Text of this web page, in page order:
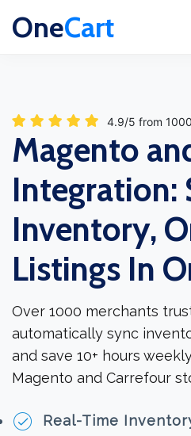
OneCart
4.9/5 from
Magento
Integration:
Inventory,
Listings In
Over 1000 merchants
automatically sync
and save 10+ hours
Magento and Carrefour
Real-Time